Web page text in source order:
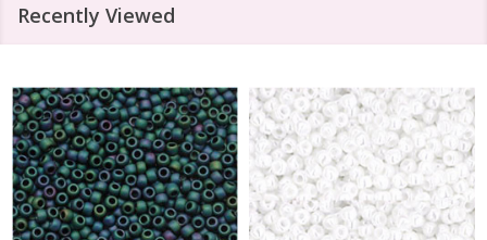
Recently Viewed